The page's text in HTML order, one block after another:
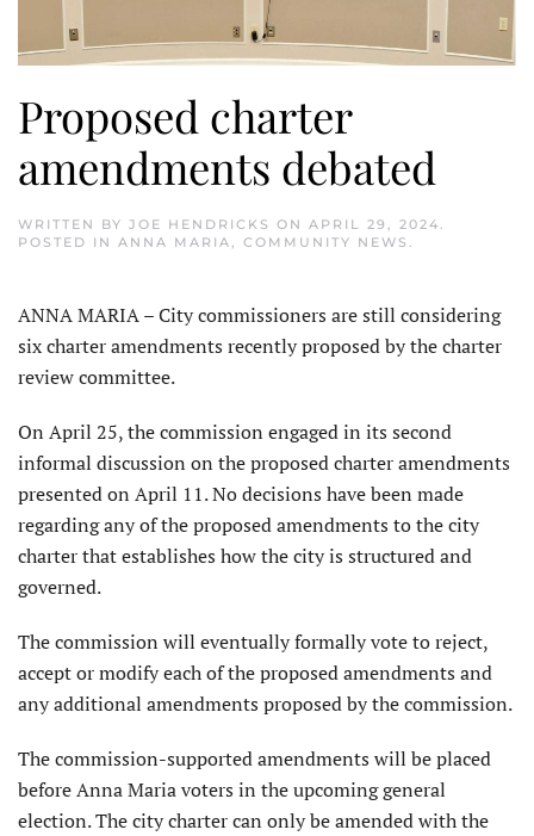
Proposed charter
amendments debated
WRITTEN BY JOE HENDRICKS ON APRIL 29, 2024.
POSTED IN ANNA MARIA, COMMUNITY NEWS .
ANNA MARIA – City com­missioners are still considering
six charter amendments recently proposed by the charter
review committee.
On April 25, the commission engaged in its second
informal discussion on the proposed charter amendments
presented on April 11. No decisions have been made
regarding any of the proposed amendments to the city
charter that establishes how the city is structured and
governed.
The commission will eventually formally vote to reject,
accept or modify each of the proposed amendments and
any additional amendments proposed by the commission.
The commission-supported amendments will be placed
before Anna Maria voters in the upcoming general
election. The city charter can only be amended with the